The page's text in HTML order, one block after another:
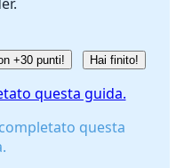
+30 punti! Hai finito!
questa guida.
questa